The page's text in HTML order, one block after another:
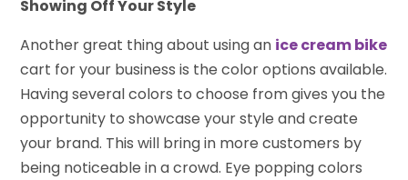
Showing Off Your Style
Another great thing about using an ice cream bike
cart for your business is the color options available.
Having several colors to choose from gives you the
opportunity to showcase your style and create
your brand. This will bring in more customers by
being noticeable in a crowd. Eye popping colors